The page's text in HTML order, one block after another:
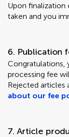
Upon finalization
taken and you
6. Publication
Congratulations,
processing fee
Rejected articles
about our fee
7. Article